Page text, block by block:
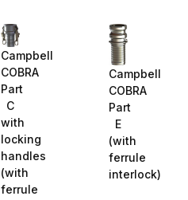
Campbell
COBRA
Part
C
with
locking
handles
(with
ferrule
Campbell
COBRA
Part
E
(with
ferrule
interlock)